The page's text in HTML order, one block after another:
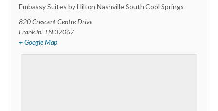
Embassy Suites by Hilton Nashville South Cool Springs
820 Crescent Centre Drive
Franklin, TN37067
+ Google Map